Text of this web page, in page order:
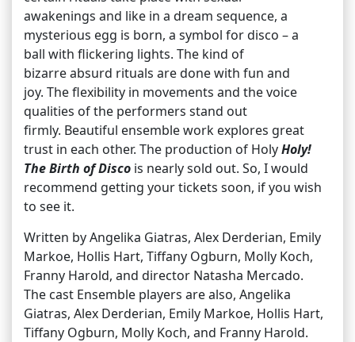
awakenings and like in a dream sequence, a
mysterious egg is born, a symbol for disco – a
ball with flickering lights. The kind of
bizarre absurd rituals are done with fun and
joy. The flexibility in movements and the voice
qualities of the performers stand out
firmly. Beautiful ensemble work explores great
trust in each other. The production of HolyHoly!
The Birth of Disco is nearly sold out. So, I would
recommend getting your tickets soon, if you wish
to see it.
Written by Angelika Giatras, Alex Derderian, Emily
Markoe, Hollis Hart, Tiffany Ogburn, Molly Koch,
Franny Harold, and director Natasha Mercado.
The cast Ensemble players are also, Angelika
Giatras, Alex Derderian, Emily Markoe, Hollis Hart,
Tiffany Ogburn, Molly Koch, and Franny Harold.